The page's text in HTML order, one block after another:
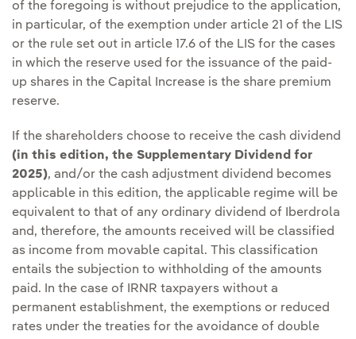
of the foregoing is without prejudice to the application,
in particular, of the exemption under article 21 of the LIS
or the rule set out in article 17.6 of the LIS for the cases
in which the reserve used for the issuance of the paid-
up shares in the Capital Increase is the share premium
reserve.
If the shareholders choose to receive the cash dividend
(in this edition, the Supplementary Dividend for
2025), and/or the cash adjustment dividend becomes
applicable in this edition, the applicable regime will be
equivalent to that of any ordinary dividend of Iberdrola
and, therefore, the amounts received will be classified
as income from movable capital. This classification
entails the subjection to withholding of the amounts
paid. In the case of IRNR taxpayers without a
permanent establishment, the exemptions or reduced
rates under the treaties for the avoidance of double